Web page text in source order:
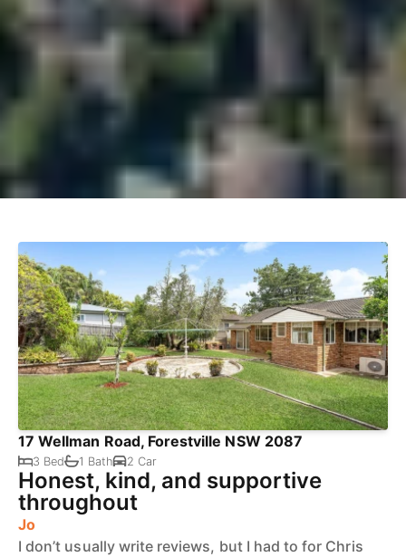
17 Wellman Road, Forestville NSW 2087
3 Bed 1 Bath 2 Car
Honest, kind, and supportive
throughout
Jo
I don’t usually write reviews, but I had to for Chris